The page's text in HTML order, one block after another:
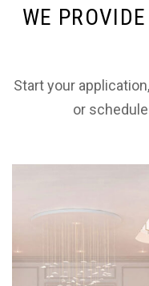
WE
Start your
or
commercial
functional,